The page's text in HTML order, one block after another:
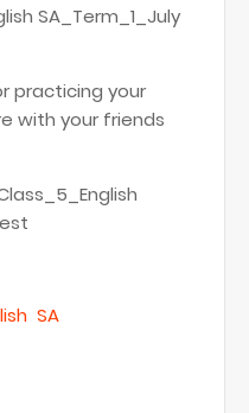
SA_Term_1_July
practicing your
with your friends
SA